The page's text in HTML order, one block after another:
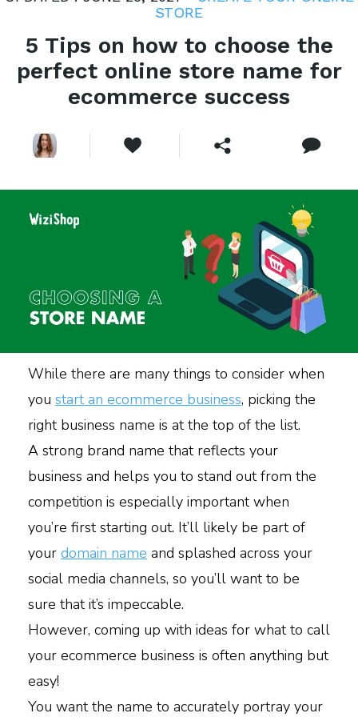
STORE
5 Tips on how to choose the
perfect online store name for
ecommerce success
While there are many things to consider when
you start an ecommerce business, picking the
right business name is at the top of the list.
A strong brand name that reflects your
business and helps you to stand out from the
competition is especially important when
you’re first starting out. It’ll likely be part of
your domain name and splashed across your
social media channels, so you’ll want to be
sure that it’s impeccable.
However, coming up with ideas for what to call
your ecommerce business is often anything but
easy!
You want the name to accurately portray your